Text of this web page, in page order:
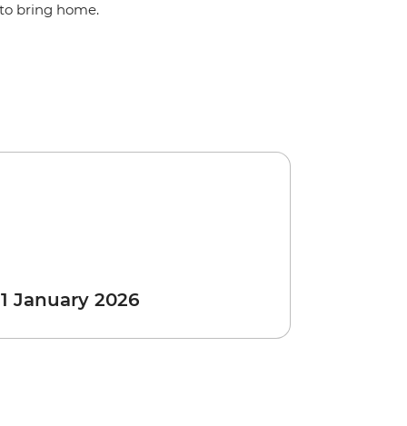
to bring home.
January 2026